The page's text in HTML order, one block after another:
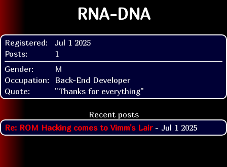
RNA-DNA
Registered:
Jul 1 2025
Posts:
1
Gender:
M
Occupation:
Back-End Developer
Quote:
"Thanks for everything"
Recent posts
Re: ROM Hacking comes to Vimm's Lair- Jul 1 2025